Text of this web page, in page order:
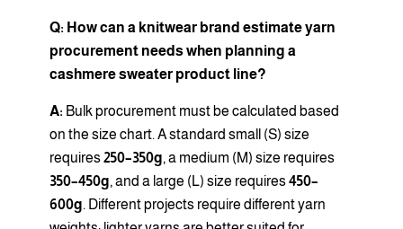
Q: How can a knitwear brand estimate yarn
procurement needs when planning a
cashmere sweater product line?
A: Bulk procurement must be calculated based
on the size chart. A standard small (S) size
requires250–350g, a medium (M) size requires
350–450g, and a large (L) size requires450–
600g. Different projects require different yarn